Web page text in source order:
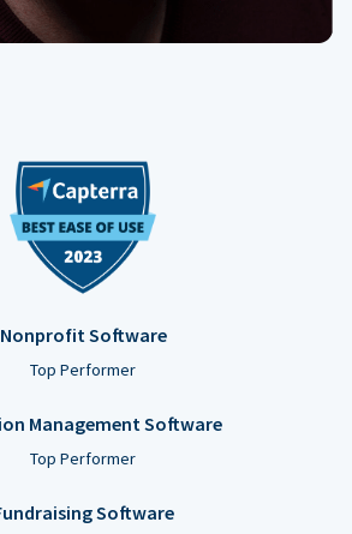
Nonprofit Software
Top Performer
Management Software
Top Performer
Software